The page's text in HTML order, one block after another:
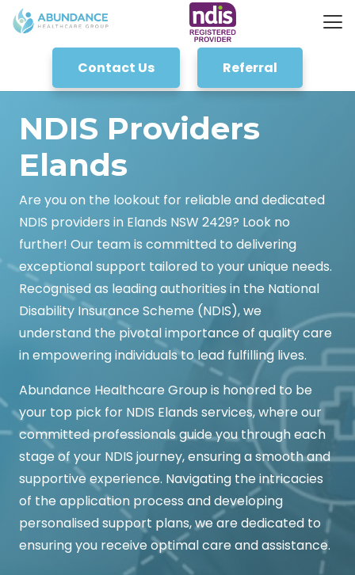
Contact Us Referral
NDIS Providers
Elands
Are you on the lookout for reliable and dedicated
NDIS providers in Elands NSW 2429? Look no
further! Our team is committed to delivering
exceptional support tailored to your unique needs.
Recognised as leading authorities in the National
Disability Insurance Scheme (NDIS), we
understand the pivotal importance of quality care
in empowering individuals to lead fulfilling lives.
Abundance Healthcare Group is honored to be
your top pick for NDIS Elands services, where our
committed professionals guide you through each
stage of your NDIS journey, ensuring a smooth and
supportive experience. Navigating the intricacies
of the application process and developing
personalised support plans, we are dedicated to
ensuring you receive optimal care and assistance.